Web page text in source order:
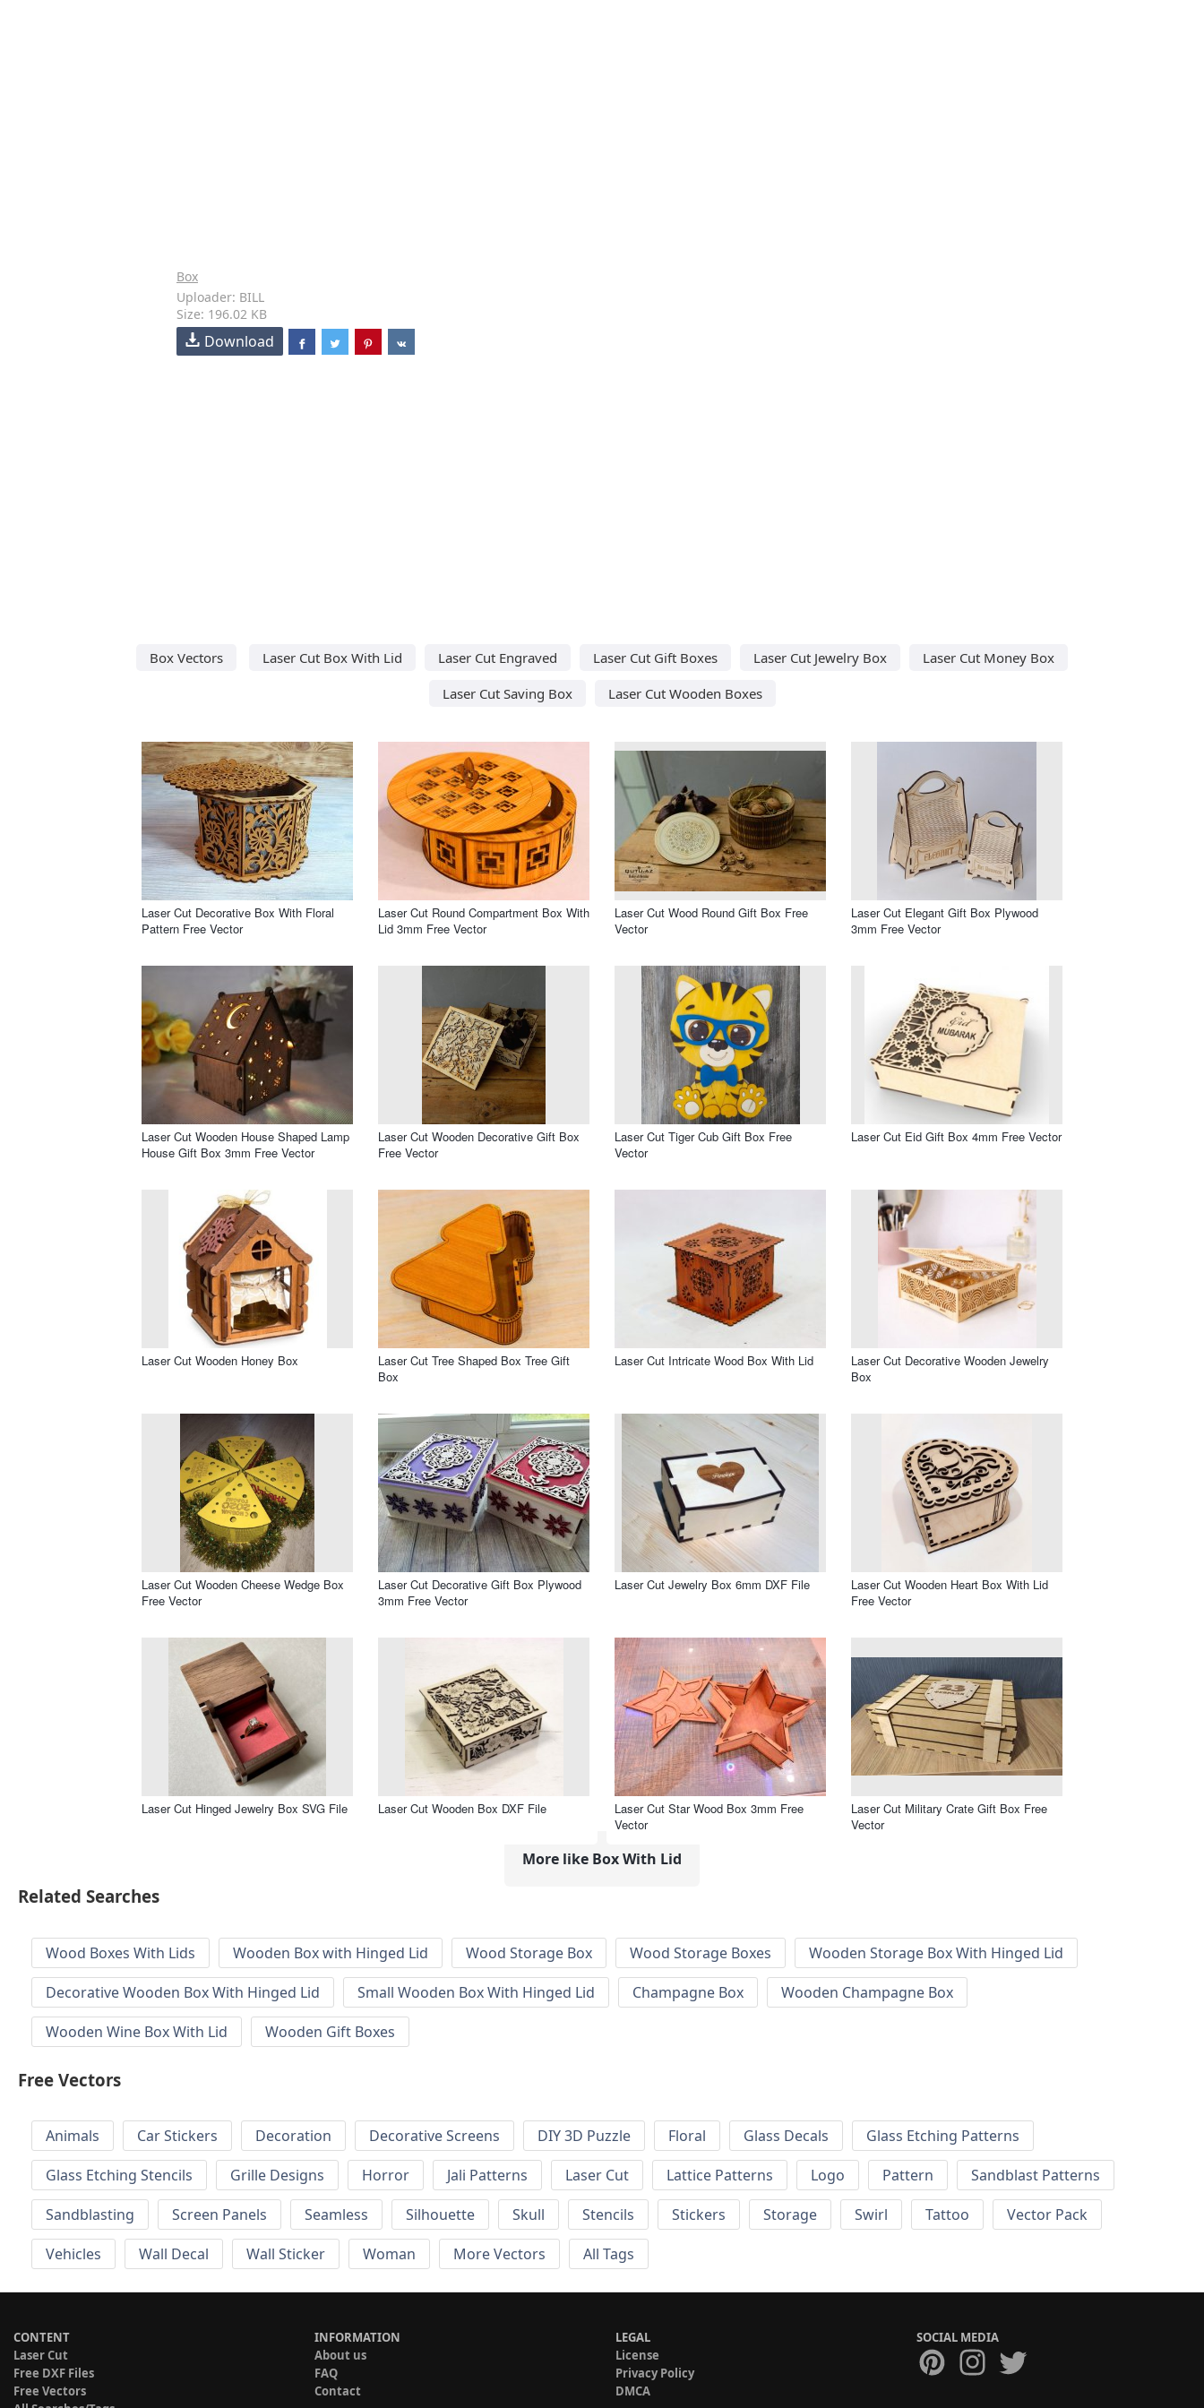
Box
Uploader: BILL
Size: 196.02 KB
Download
Box Vectors Laser Cut Box With Lid Laser Cut Engraved Laser Cut Gift Boxes Laser Cut Jewelry Box
Laser Cut Money Box
Laser Cut Saving Box
Laser Cut Wooden Boxes
Laser Cut Decorative Box With Floral
Pattern Free Vector
Laser Cut Round Compartment Box With
Lid 3mm Free Vector
Laser Cut Wood Round Gift Box Free
Vector
Laser Cut Elegant Gift Box Plywood
3mm Free Vector
Laser Cut Wooden House Shaped Lamp
House Gift Box 3mm Free Vector
Laser Cut Wooden Decorative Gift Box
Free Vector
Laser Cut Tiger Cub Gift Box Free
Vector
Laser Cut Eid Gift Box 4mm Free Vector
Laser Cut Wooden Honey Box
Laser Cut Tree Shaped Box Tree Gift
Box
Laser Cut Intricate Wood Box With Lid
Laser Cut Decorative Wooden Jewelry
Box
Laser Cut Wooden Cheese Wedge Box
Free Vector
Laser Cut Decorative Gift Box Plywood
3mm Free Vector
Laser Cut Jewelry Box 6mm DXF File
Laser Cut Wooden Heart Box With Lid
Free Vector
Laser Cut Hinged Jewelry Box SVG File Laser Cut Wooden Box DXF File
Laser Cut Star Wood Box 3mm Free
Vector
Laser Cut Military Crate Gift Box Free
Vector
More like Box With Lid
Related Searches
Wood Boxes With Lids Wooden Box with Hinged Lid Wood Storage Box Wood Storage Boxes
Wooden Storage Box With Hinged Lid
Decorative Wooden Box With Hinged Lid
Small Wooden Box With Hinged Lid Champagne Box
Wooden Champagne Box
Wooden Wine Box With Lid
Wooden Gift Boxes
Free Vectors
Animals Car Stickers Decoration Decorative Screens DIY 3D Puzzle Floral Glass Decals
Glass Etching Patterns
Glass Etching Stencils
Grille Designs Horror Jali Patterns Laser Cut Lattice Patterns Logo Pattern
Sandblast Patterns
Sandblasting
Screen Panels Seamless Silhouette Skull Stencils Stickers Storage Swirl Tattoo
Vector Pack
Vehicles
Wall Decal Wall Sticker Woman More Vectors All Tags
CONTENT
Laser Cut
Free DXF Files
Free Vectors
INFORMATION
About us
FAQ
Contact
LEGAL
License
Privacy Policy
DMCA
SOCIAL MEDIA